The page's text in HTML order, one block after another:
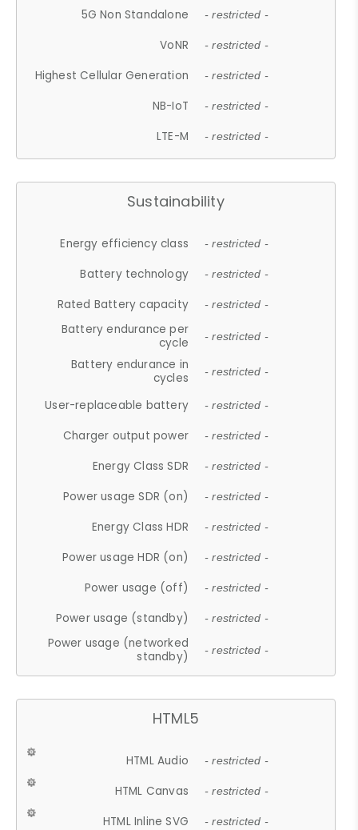
5G Non Standalone - restricted -
VoNR - restricted -
Highest Cellular Generation - restricted -
NB-IoT - restricted -
LTE-M - restricted -
Sustainability
Energy efficiency class - restricted -
Battery technology - restricted -
Rated Battery capacity - restricted -
Battery endurance per
cycle
- restricted -
Battery endurance in
cycles
- restricted -
User-replaceable battery - restricted -
Charger output power - restricted -
Energy Class SDR - restricted -
Power usage SDR (on) - restricted -
Energy Class HDR - restricted -
Power usage HDR (on) - restricted -
Power usage (off) - restricted -
Power usage (standby) - restricted -
Power usage (networked
standby)
- restricted -
HTML5
HTML Audio - restricted -
HTML Canvas - restricted -
HTML Inline SVG - restricted -